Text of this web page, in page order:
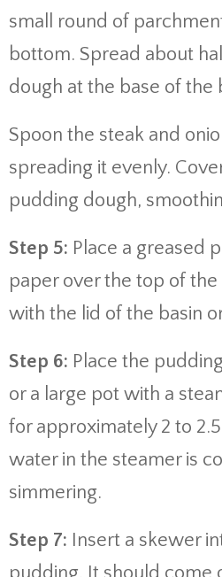
small round of
bottom. Spread about
dough at the base of the
Spoon the steak and
spreading it evenly.
pudding dough,
Step 5: Place a greased
paper over the top of
with the lid of the basin
Step 6: Place the
or a large pot with a
for approximately 2 to
water in the steamer is
simmering.
Step 7: Insert a skewer